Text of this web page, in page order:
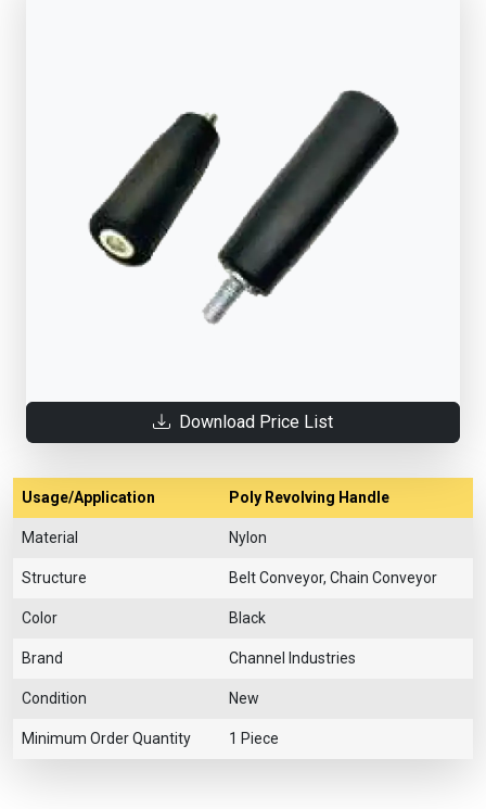
Download Price List
Usage/Application Poly Revolving Handle
Material Nylon
Structure Belt Conveyor, Chain Conveyor
Color Black
Brand Channel Industries
Condition New
Minimum Order Quantity 1 Piece